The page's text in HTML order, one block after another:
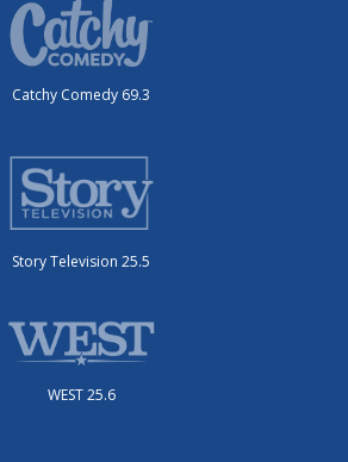
Catchy Comedy 69.3
Story Television 25.5
WEST 25.6